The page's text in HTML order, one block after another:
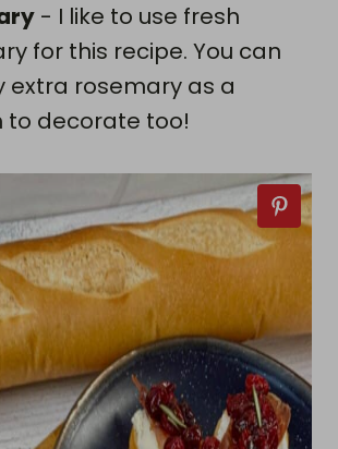
- I like to use fresh
for this recipe. You can
extra rosemary as a
to decorate too!